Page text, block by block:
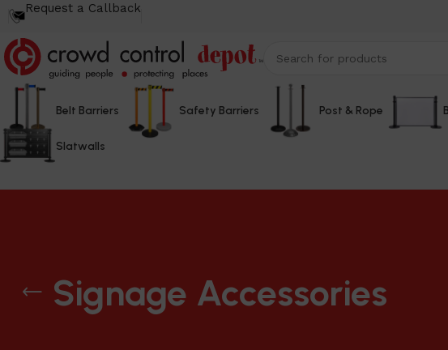
Request a Callback
Belt Barriers Safety Barriers Post & Rope
Slatwalls
Signage Accessories